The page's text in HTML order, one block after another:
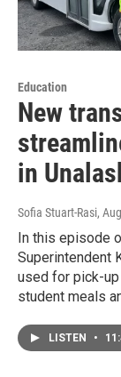
Education
New
in
Sofia Stuart-Rasi,
In this episode
Superintendent
used for pick-
student meals
LISTEN •